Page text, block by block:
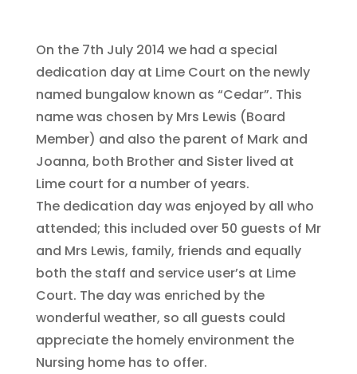
On the 7th July 2014 we had a special
dedication day at Lime Court on the newly
named bungalow known as “Cedar”. This
name was chosen by Mrs Lewis (Board
Member) and also the parent of Mark and
Joanna, both Brother and Sister lived at
Lime court for a number of years.
The dedication day was enjoyed by all who
attended; this included over 50 guests of Mr
and Mrs Lewis, family, friends and equally
both the staff and service user’s at Lime
Court. The day was enriched by the
wonderful weather, so all guests could
appreciate the homely environment the
Nursing home has to offer.